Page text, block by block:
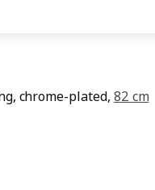
chrome-plated, 82 cm